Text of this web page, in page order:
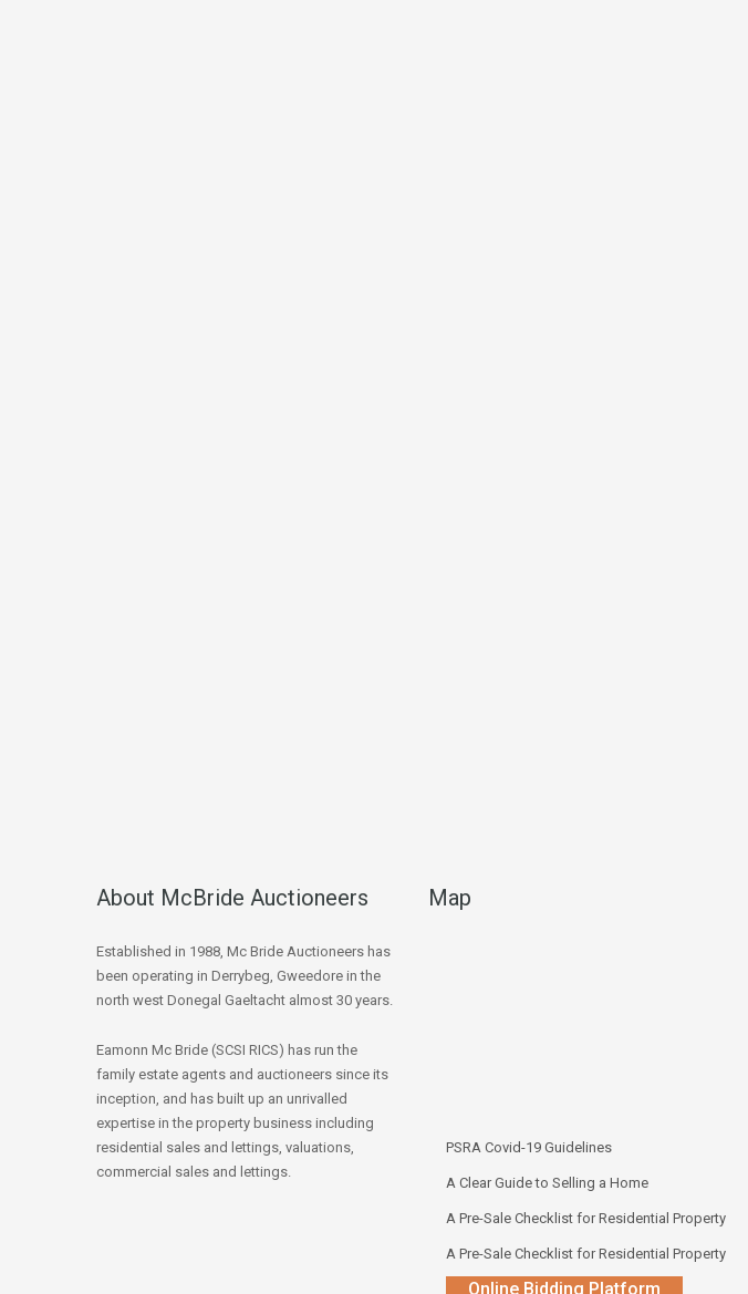
About McBride Auctioneers
Established in 1988, Mc Bride Auctioneers has
been operating in Derrybeg, Gweedore in the
north west Donegal Gaeltacht almost 30 years.
Eamonn Mc Bride (SCSI RICS) has run the
family estate agents and auctioneers since its
inception, and has built up an unrivalled
expertise in the property business including
residential sales and lettings, valuations,
commercial sales and lettings.
Map
PSRA Covid-19 Guidelines
A Clear Guide to Selling a Home
A Pre-Sale Checklist for Residential Property
A Pre-Sale Checklist for Residential Property
Online Bidding Platform